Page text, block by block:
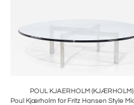
POUL KJAERHOLM (KJÆRHOLM)